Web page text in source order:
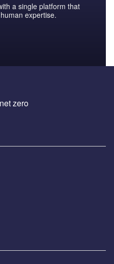
a single platform that
expertise.
zero